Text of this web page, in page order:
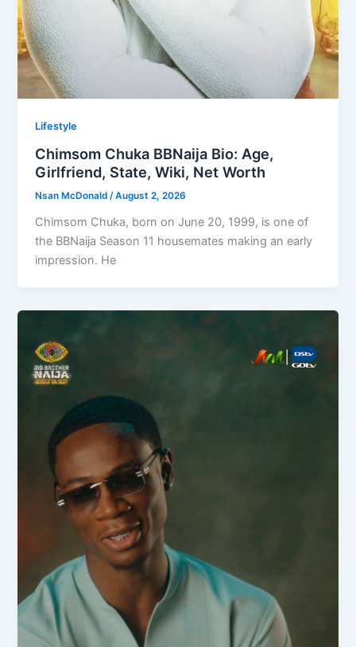
Lifestyle
Chimsom Chuka BBNaija Bio: Age,
Girlfriend, State, Wiki, Net Worth
Nsan McDonald/August 2, 2026
Chimsom Chuka, born on June 20, 1999, is one of
the BBNaija Season 11 housemates making an early
impression. He